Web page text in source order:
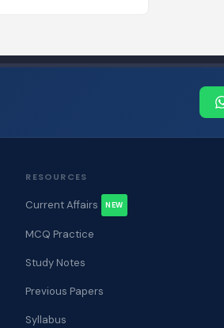
RESOURCES
Current Affairs NEW
MCQ Practice
Study Notes
Previous Papers
Syllabus